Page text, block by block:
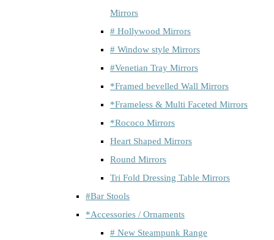
Mirrors
# Hollywood Mirrors
# Window style Mirrors
#Venetian Tray Mirrors
*Framed bevelled Wall Mirrors
*Frameless & Multi Faceted Mirrors
*Rococo Mirrors
Heart Shaped Mirrors
Round Mirrors
Tri Fold Dressing Table Mirrors
#Bar Stools
*Accessories / Ornaments
# New Steampunk Range